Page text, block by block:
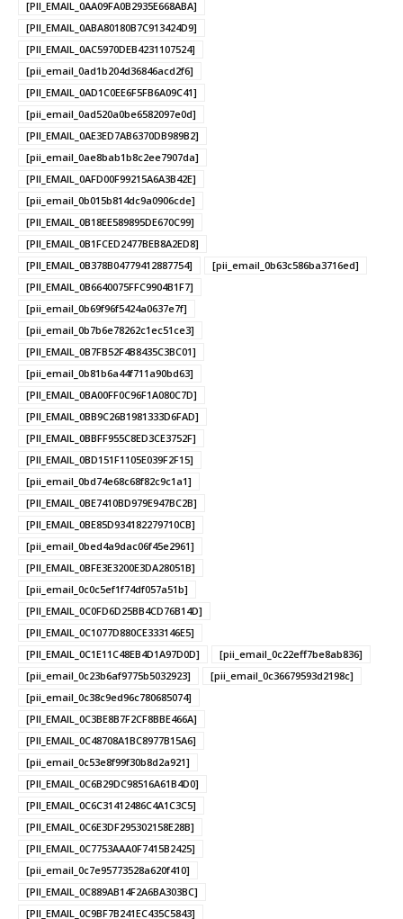
[PII_EMAIL_0AA09FA0B2935E668ABA]
[PII_EMAIL_0ABA80180B7C913424D9]
[PII_EMAIL_0AC5970DEB4231107524]
[pii_email_0ad1b204d36846acd2f6]
[PII_EMAIL_0AD1C0EE6F5FB6A09C41]
[pii_email_0ad520a0be6582097e0d]
[PII_EMAIL_0AE3ED7AB6370DB989B2]
[pii_email_0ae8bab1b8c2ee7907da]
[PII_EMAIL_0AFD00F99215A6A3B42E]
[pii_email_0b015b814dc9a0906cde]
[PII_EMAIL_0B18EE589895DE670C99]
[PII_EMAIL_0B1FCED2477BEB8A2ED8]
[PII_EMAIL_0B378B04779412887754]
[pii_email_0b63c586ba3716ed]
[PII_EMAIL_0B6640075FFC9904B1F7]
[pii_email_0b69f96f5424a0637e7f]
[pii_email_0b7b6e78262c1ec51ce3]
[PII_EMAIL_0B7FB52F4B8435C3BC01]
[pii_email_0b81b6a44f711a90bd63]
[PII_EMAIL_0BA00FF0C96F1A080C7D]
[PII_EMAIL_0BB9C26B1981333D6FAD]
[PII_EMAIL_0BBFF955C8ED3CE3752F]
[PII_EMAIL_0BD151F1105E039F2F15]
[pii_email_0bd74e68c68f82c9c1a1]
[PII_EMAIL_0BE7410BD979E947BC2B]
[PII_EMAIL_0BE85D934182279710CB]
[pii_email_0bed4a9dac06f45e2961]
[PII_EMAIL_0BFE3E3200E3DA28051B]
[pii_email_0c0c5ef1f74df057a51b]
[PII_EMAIL_0C0FD6D25BB4CD76B14D]
[PII_EMAIL_0C1077D880CE333146E5]
[PII_EMAIL_0C1E11C48EB4D1A97D0D]
[pii_email_0c22eff7be8ab836]
[pii_email_0c23b6af9775b5032923]
[pii_email_0c36679593d2198c]
[pii_email_0c38c9ed96c780685074]
[PII_EMAIL_0C3BE8B7F2CF8BBE466A]
[PII_EMAIL_0C48708A1BC8977B15A6]
[pii_email_0c53e8f99f30b8d2a921]
[PII_EMAIL_0C6B29DC98516A61B4D0]
[PII_EMAIL_0C6C31412486C4A1C3C5]
[PII_EMAIL_0C6E3DF295302158E28B]
[PII_EMAIL_0C7753AAA0F7415B2425]
[pii_email_0c7e95773528a620f410]
[PII_EMAIL_0C889AB14F2A6BA303BC]
[PII_EMAIL_0C9BF7B241EC435C5843]